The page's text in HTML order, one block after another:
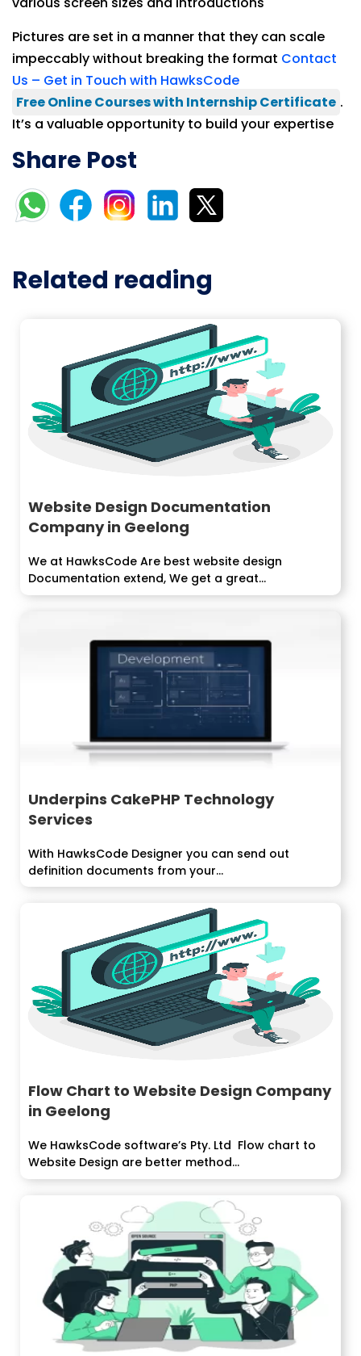
Pictures are set in a manner that they can scale
impeccably without breaking the format Contact
Us – Get in Touch with HawksCode
Free Online Courses with Internship Certificate .
It’s a valuable opportunity to build your expertise
Share Post
Related reading
Website Design Documentation
Company in Geelong
We at HawksCode Are best website design
Documentation extend, We get a great...
Underpins CakePHP Technology
Services
With HawksCode Designer you can send out
definition documents from your...
Flow Chart to Website Design Company
in Geelong
We HawksCode software’s Pty. Ltd Flow chart to
Website Design are better method...